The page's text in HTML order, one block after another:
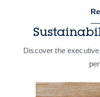
Discover the